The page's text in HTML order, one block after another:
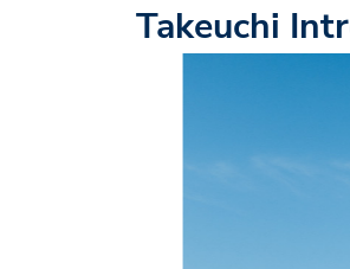
Takeuchi